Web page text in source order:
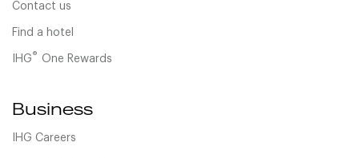
Contact us
Find a hotel
IHG® One Rewards
Business
IHG Careers